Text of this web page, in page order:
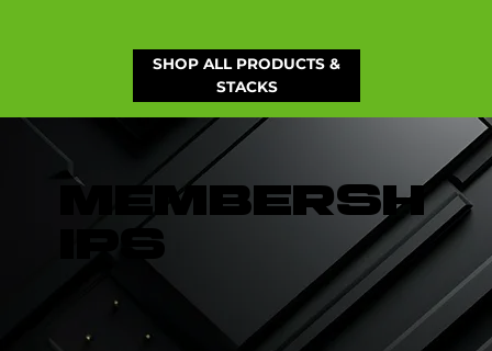
Membersh
ips
SHOP ALL PRODUCTS &
STACKS